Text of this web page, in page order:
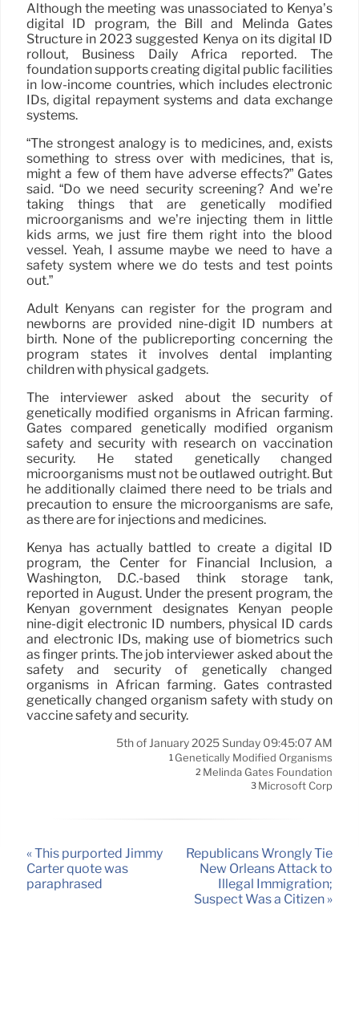
Although the meeting was unassociated to Kenya’s
digital ID program, the Bill and Melinda Gates
Structure in 2023 suggested Kenya on its digital ID
rollout, Business Daily Africa reported. The
foundation supports creating digital public facilities
in low-income countries, which includes electronic
IDs, digital repayment systems and data exchange
systems.
“The strongest analogy is to medicines, and, exists
something to stress over with medicines, that is,
might a few of them have adverse effects?” Gates
said. “Do we need security screening? And we’re
taking things that are genetically modified
microorganisms and we’re injecting them in little
kids arms, we just fire them right into the blood
vessel. Yeah, I assume maybe we need to have a
safety system where we do tests and test points
out.”
Adult Kenyans can register for the program and
newborns are provided nine-digit ID numbers at
birth. None of the publicreporting concerning the
program states it involves dental implanting
children with physical gadgets.
The interviewer asked about the security of
genetically modified organisms in African farming.
Gates compared genetically modified organism
safety and security with research on vaccination
security. He stated genetically changed
microorganisms must not be outlawed outright. But
he additionally claimed there need to be trials and
precaution to ensure the microorganisms are safe,
as there are for injections and medicines.
Kenya has actually battled to create a digital ID
program, the Center for Financial Inclusion, a
Washington, D.C.-based think storage tank,
reported in August. Under the present program, the
Kenyan government designates Kenyan people
nine-digit electronic ID numbers, physical ID cards
and electronic IDs, making use of biometrics such
as finger prints. The job interviewer asked about the
safety and security of genetically changed
organisms in African farming. Gates contrasted
genetically changed organism safety with study on
vaccine safety and security.
5th of January 2025 Sunday 09:45:07 AM
1 Genetically Modified Organisms
2 Melinda Gates Foundation
3 Microsoft Corp
« This purported Jimmy
Carter quote was
paraphrased
Republicans Wrongly Tie
New Orleans Attack to
Illegal Immigration;
Suspect Was a Citizen »